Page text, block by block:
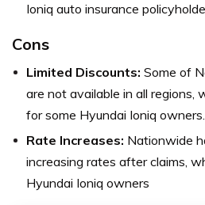
Ioniq auto insurance
Cons
Limited Discounts: Some of
are not available in all regions,
for some Hyundai Ioniq owners.
Rate Increases: Nationwide
increasing rates after claims,
Hyundai Ioniq owners